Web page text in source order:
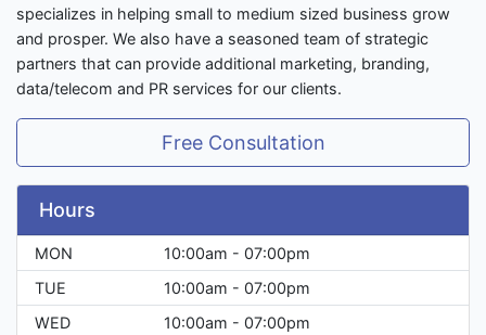
specializes in helping small to medium sized business grow
and prosper. We also have a seasoned team of strategic
partners that can provide additional marketing, branding,
data/telecom and PR services for our clients.
Free Consultation
Hours
MON
10:00am - 07:00pm
TUE
10:00am - 07:00pm
WED
10:00am - 07:00pm